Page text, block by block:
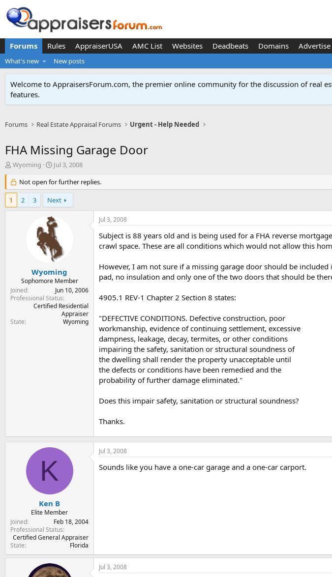
Forums Rules AppraiserUSA AMC List Websites Deadbeats Domains Advertise
What's new New posts
Welcome to AppraisersForum.com, the premier online community for the discussion of real
features.
Forums Real Estate Appraisal Forums Urgent - Help Needed
FHA Missing Garage Door
T
r
e
d
Wyoming
S
a
r
t
d
a
t
e
Jul 3, 2008
Not open for further replies.
1 2 3 Next
Wyoming
Sophomore Member
Joined
Jun 10, 2006
Professional Status
Certified Residential
Appraiser
State
Wyoming
Jul 3, 2008
Subject is 88 years old and is being used for a FHA reverse
crawl space. These are all conditions which would not allow this
However, I am not sure if a missing garage door should be
pad, no insulation and only one of the two doors that should be
4905.1 REV-1 Chapter 2 Section 8 states:
"DEFECTIVE CONDITIONS. Defective construction, poor
workmanship, evidence of continuing settlement, excessive
dampness, leakage, decay, termites, or other conditions
impairing the safety, sanitation or structural soundness of
the dwelling shall render the property unacceptable until
the defects or conditions have been remedied and the
probability of further damage eliminated."
Does this impair safety, sanitation or structural soundness?
Thanks.
K
Ken B
Elite Member
Joined
Feb 18, 2004
Professional Status
Certified General Appraiser
State
Florida
Jul 3, 2008
Sounds like you have a one-car garage and a one-car carport.
Jul 3, 2008